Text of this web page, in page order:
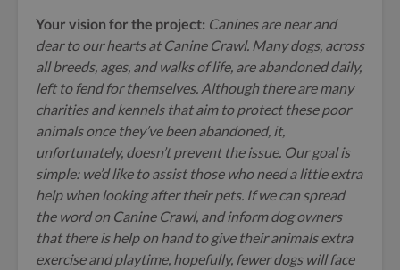
Your vision for the project: Canines are near and
dear to our hearts at Canine Crawl. Many dogs, across
all breeds, ages, and walks of life, are abandoned daily,
left to fend for themselves. Although there are many
charities and kennels that aim to protect these poor
animals once they’ve been abandoned, it,
unfortunately, doesn’t prevent the issue. Our goal is
simple: we’d like to assist those who need a little extra
help when looking after their pets. If we can spread
the word on Canine Crawl, and inform dog owners
that there is help on hand to give their animals extra
exercise and playtime, hopefully, fewer dogs will face